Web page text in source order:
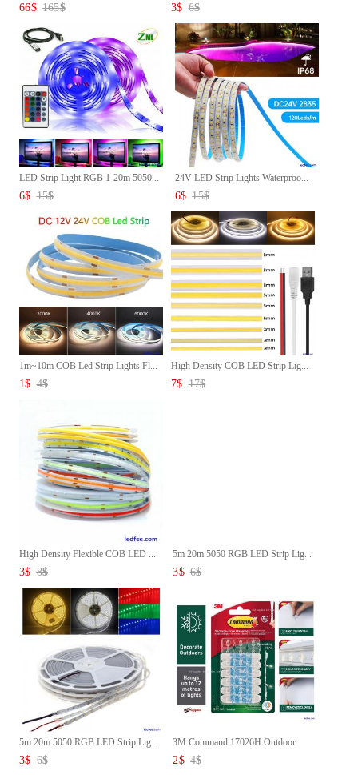
66$ 165$ 3$ 6$
LED Strip Light RGB 1-20m 5050...
6$ 15$
24V LED Strip Lights Waterproo...
6$ 15$
1m~10m COB Led Strip Lights Fl...
1$ 4$
High Density COB LED Strip Lig...
7$ 17$
High Density Flexible COB LED ...
3$ 8$
5m 20m 5050 RGB LED Strip Lig...
3$ 6$
5m 20m 5050 RGB LED Strip Lig...
3$ 6$
3M Command 17026H Outdoor
Deco...
2$ 4$